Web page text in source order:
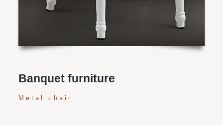
Banquet furniture
Metal chair